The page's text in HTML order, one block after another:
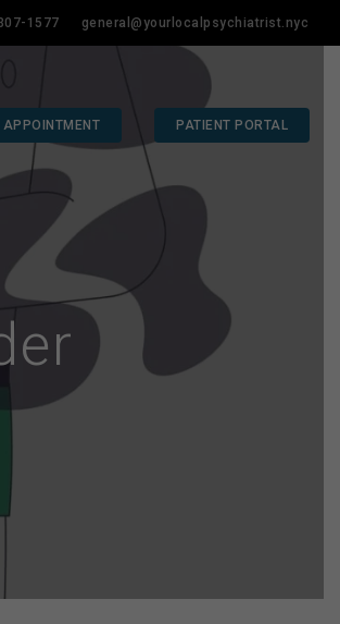
1577 general@yourlocalpsychiatrist.nyc
APPOINTMENT PATIENT PORTAL